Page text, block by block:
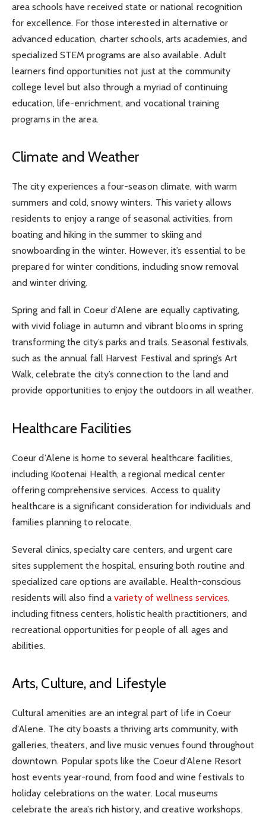
area schools have received state or national recognition
for excellence. For those interested in alternative or
advanced education, charter schools, arts academies, and
specialized STEM programs are also available. Adult
learners find opportunities not just at the community
college level but also through a myriad of continuing
education, life-enrichment, and vocational training
programs in the area.
Climate and Weather
The city experiences a four-season climate, with warm
summers and cold, snowy winters. This variety allows
residents to enjoy a range of seasonal activities, from
boating and hiking in the summer to skiing and
snowboarding in the winter. However, it’s essential to be
prepared for winter conditions, including snow removal
and winter driving.
Spring and fall in Coeur d’Alene are equally captivating,
with vivid foliage in autumn and vibrant blooms in spring
transforming the city’s parks and trails. Seasonal festivals,
such as the annual fall Harvest Festival and spring’s Art
Walk, celebrate the city’s connection to the land and
provide opportunities to enjoy the outdoors in all weather.
Healthcare Facilities
Coeur d’Alene is home to several healthcare facilities,
including Kootenai Health, a regional medical center
offering comprehensive services. Access to quality
healthcare is a significant consideration for individuals and
families planning to relocate.
Several clinics, specialty care centers, and urgent care
sites supplement the hospital, ensuring both routine and
specialized care options are available. Health-conscious
residents will also find avariety of wellness services,
including fitness centers, holistic health practitioners, and
recreational opportunities for people of all ages and
abilities.
Arts, Culture, and Lifestyle
Cultural amenities are an integral part of life in Coeur
d’Alene. The city boasts a thriving arts community, with
galleries, theaters, and live music venues found throughout
downtown. Popular spots like the Coeur d’Alene Resort
host events year-round, from food and wine festivals to
holiday celebrations on the water. Local museums
celebrate the area’s rich history, and creative workshops,